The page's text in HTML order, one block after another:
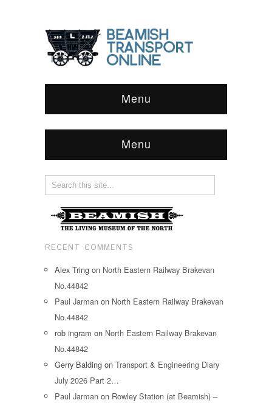
Menu
Menu
RECENT COMMENTS
Alex Tring on North Eastern Railway Brakevan
No.44842
Paul Jarman on North Eastern Railway Brakevan
No.44842
rob ingram on North Eastern Railway Brakevan
No.44842
Gerry Balding on Transport & Engineering Diary
July 2026 Part 2…
Paul Jarman on Rowley Station (at Beamish) –